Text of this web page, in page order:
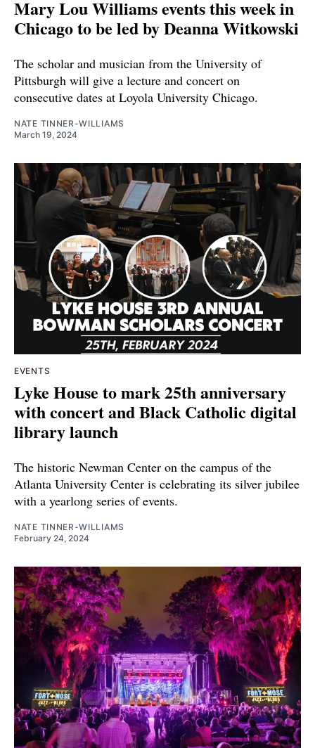
Mary Lou Williams events this week in
Chicago to be led by Deanna Witkowski
The scholar and musician from the University of
Pittsburgh will give a lecture and concert on
consecutive dates at Loyola University Chicago.
NATE TINNER-WILLIAMS
March 19, 2024
EVENTS
Lyke House to mark 25th anniversary
with concert and Black Catholic digital
library launch
The historic Newman Center on the campus of the
Atlanta University Center is celebrating its silver jubilee
with a yearlong series of events.
NATE TINNER-WILLIAMS
February 24, 2024